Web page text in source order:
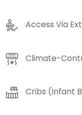
Access Via
Climate-
Cribs (Infant